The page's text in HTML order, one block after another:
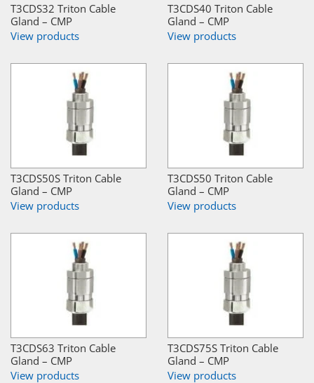
T3CDS32 Triton Cable
Gland – CMP
View products
T3CDS40 Triton Cable
Gland – CMP
View products
T3CDS50S Triton Cable
Gland – CMP
View products
T3CDS50 Triton Cable
Gland – CMP
View products
T3CDS63 Triton Cable
Gland – CMP
View products
T3CDS75S Triton Cable
Gland – CMP
View products